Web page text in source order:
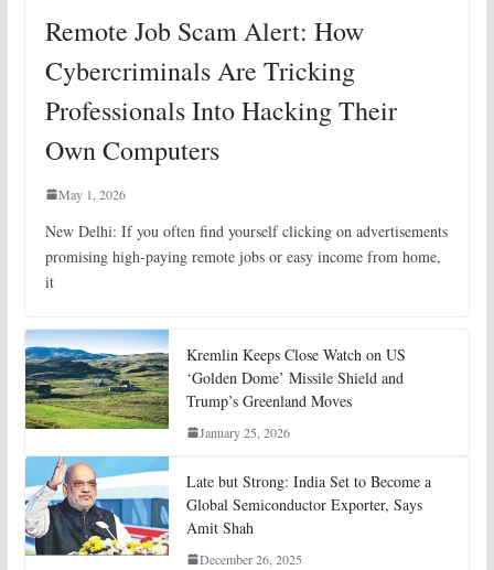
Remote Job Scam Alert: How
Cybercriminals Are Tricking
Professionals Into Hacking Their
Own Computers
May 1, 2026
New Delhi: If you often find yourself clicking on advertisements
promising high-paying remote jobs or easy income from home,
it
Kremlin Keeps Close Watch on US
‘Golden Dome’ Missile Shield and
Trump’s Greenland Moves
January 25, 2026
Late but Strong: India Set to Become a
Global Semiconductor Exporter, Says
Amit Shah
December 26, 2025